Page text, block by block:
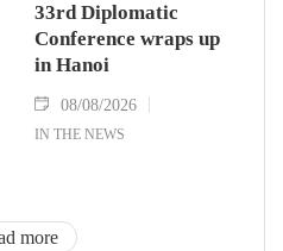
33rd Diplomatic
Conference wraps up
in Hanoi
08/08/2026
IN THE NEWS
more